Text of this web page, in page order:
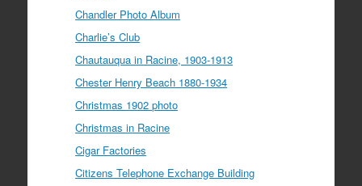
Chandler Photo Album
Charlie’s Club
Chautauqua in Racine, 1903-1913
Chester Henry Beach 1880-1934
Christmas 1902 photo
Christmas in Racine
Cigar Factories
Citizens Telephone Exchange Building